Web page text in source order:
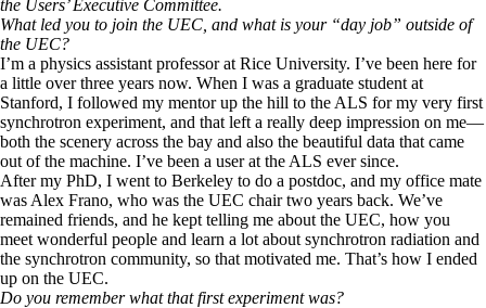
the Users’ Executive Committee.
What led you to join the UEC, and what is your “day job” outside of
the UEC?
I’m a physics assistant professor at Rice University. I’ve been here for
a little over three years now. When I was a graduate student at
Stanford, I followed my mentor up the hill to the ALS for my very first
synchrotron experiment, and that left a really deep impression on me—
both the scenery across the bay and also the beautiful data that came
out of the machine. I’ve been a user at the ALS ever since.
After my PhD, I went to Berkeley to do a postdoc, and my office mate
was Alex Frano, who was the UEC chair two years back. We’ve
remained friends, and he kept telling me about the UEC, how you
meet wonderful people and learn a lot about synchrotron radiation and
the synchrotron community, so that motivated me. That’s how I ended
up on the UEC.
Do you remember what that first experiment was?